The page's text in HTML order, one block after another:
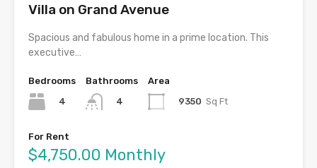
Villa on Grand Avenue
Spacious and fabulous home in a prime location. This
executive…
Bedrooms
4
Bathrooms
4
Area
9350 Sq Ft
For Rent
$4,750.00 Monthly